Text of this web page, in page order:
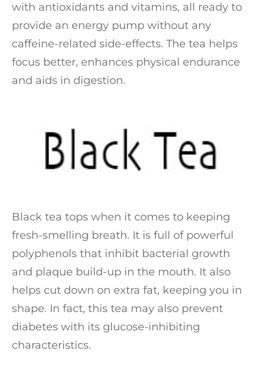
with antioxidants and vitamins, all ready to
provide an energy pump without any
caffeine-related side-effects. The tea helps
focus better, enhances physical endurance
and aids in digestion.
Black tea tops when it comes to keeping
fresh-smelling breath. It is full of powerful
polyphenols that inhibit bacterial growth
and plaque build-up in the mouth. It also
helps cut down on extra fat, keeping you in
shape. In fact, this tea may also prevent
diabetes with its glucose-inhibiting
characteristics.